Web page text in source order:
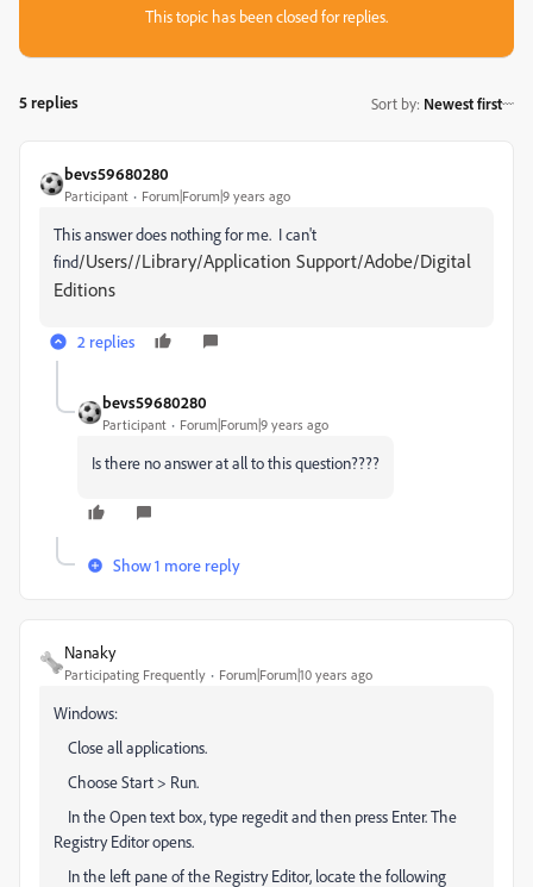
This topic has been closed for replies.
5 replies Sort by: Newest first
bevs59680280
Participant Forum|Forum|9 years ago
This answer does nothing for me. I can't
find/Users//Library/Application Support/Adobe/Digital
Editions
2 replies
bevs59680280
Participant Forum|Forum|9 years ago
Is there no answer at all to this question????
Show 1 more reply
Nanaky
Participating Frequently Forum|Forum|10 years ago
Windows:
Close all applications.
Choose Start > Run.
In the Open text box, type regedit and then press Enter. The
Registry Editor opens.
In the left pane of the Registry Editor, locate the following